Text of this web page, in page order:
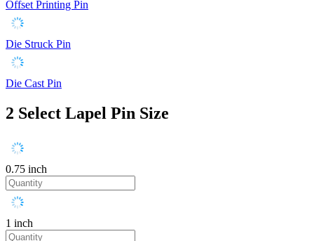
Offset Printing Pin
Die Struck Pin
Die Cast Pin
2 Select Lapel Pin Size
0.75 inch
1 inch